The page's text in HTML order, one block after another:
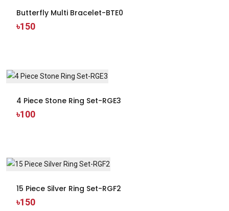
Butterfly Multi Bracelet-BTE0
৳150
4 Piece Stone Ring Set-RGE3
৳100
15 Piece Silver Ring Set-RGF2
৳150